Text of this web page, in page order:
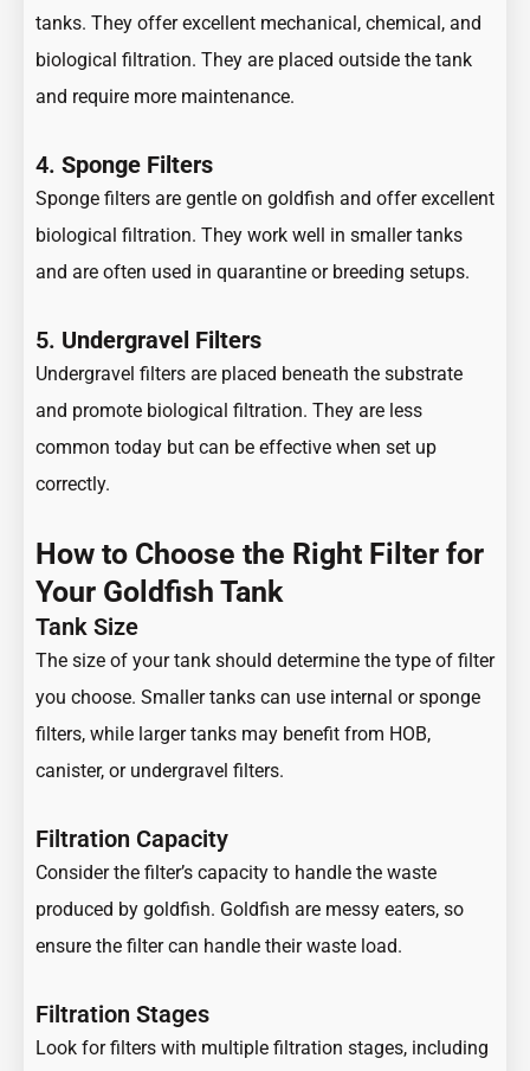
tanks. They offer excellent mechanical, chemical, and
biological filtration. They are placed outside the tank
and require more maintenance.
4. Sponge Filters
Sponge filters are gentle on goldfish and offer excellent
biological filtration. They work well in smaller tanks
and are often used in quarantine or breeding setups.
5. Undergravel Filters
Undergravel filters are placed beneath the substrate
and promote biological filtration. They are less
common today but can be effective when set up
correctly.
How to Choose the Right Filter for
Your Goldfish Tank
Tank Size
The size of your tank should determine the type of filter
you choose. Smaller tanks can use internal or sponge
filters, while larger tanks may benefit from HOB,
canister, or undergravel filters.
Filtration Capacity
Consider the filter’s capacity to handle the waste
produced by goldfish. Goldfish are messy eaters, so
ensure the filter can handle their waste load.
Filtration Stages
Look for filters with multiple filtration stages, including